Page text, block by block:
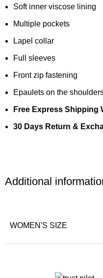
Soft inner viscose lining
Multiple pockets
Lapel collar
Full sleeves
Front zip fastening
Epaulets on the
Free Express Shipping
30 Days Return &
Additional
WOMEN'S SIZE